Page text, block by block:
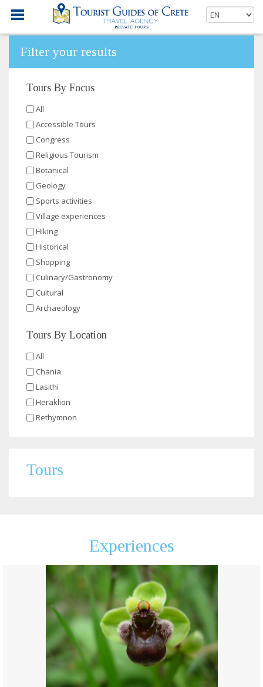
Filter your results
Tours By Focus
All
Accessible Tours
Congress
Religious Tourism
Botanical
Geology
Sports activities
Village experiences
Hiking
Historical
Shopping
Culinary/Gastronomy
Cultural
Archaeology
Tours By Location
All
Chania
Lasithi
Heraklion
Rethymnon
Tours
Experiences